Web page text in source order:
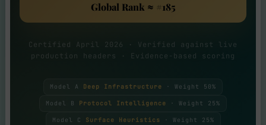
Global Rank ≈ #185
Certified April 2026 · Verified against live
production headers · Evidence-based scoring
Model A Deep Infrastructure · Weight 50%
Model B Protocol Intelligence · Weight 25%
Model C Surface Heuristics · Weight 25%